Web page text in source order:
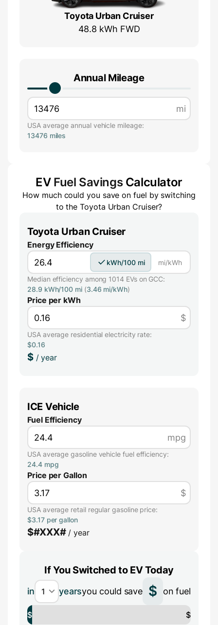
Toyota Urban Cruiser
48.8 kWh FWD
Annual Mileage
mi
USA average annual vehicle mileage:
13476 miles
EV Fuel SavingsCalculator
How much could you save on fuel by switching
to theToyota Urban Cruiser?
Toyota Urban Cruiser
Energy Efficiency
kWh/100 mi mi/kWh
Median efficiency among 1014 EVs on GCC:
28.9 kWh/100 mi (3.46 mi/kWh)
Price per kWh
$
USA average residential electricity rate:
$0.16
$/ year
ICE Vehicle
Fuel Efficiency
mpg
USA average gasoline vehicle fuel efficiency:
24.4 mpg
Price per Gallon
$
USA average retail regular gasoline price:
$3.17 per gallon
$#XXX#/ year
If You Switched to EV Today
in yearsyou could save $ on fuel
$
$